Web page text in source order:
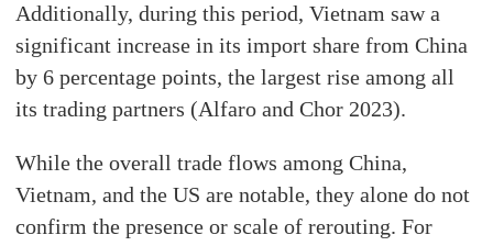
Additionally, during this period, Vietnam saw a
significant increase in its import share from China
by 6 percentage points, the largest rise among all
its trading partners (Alfaro and Chor 2023).
While the overall trade flows among China,
Vietnam, and the US are notable, they alone do not
confirm the presence or scale of rerouting. For